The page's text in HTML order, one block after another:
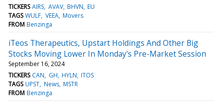
TICKERS AIRS AVAV BHVN EU
TAGS WULF VEEA Movers
FROM Benzinga
iTeos Therapeutics, Upstart Holdings And Other Big
Stocks Moving Lower In Monday's Pre-Market Session
September 16, 2024
TICKERS CAN GH HYLN ITOS
TAGS UPST News MSTR
FROM Benzinga